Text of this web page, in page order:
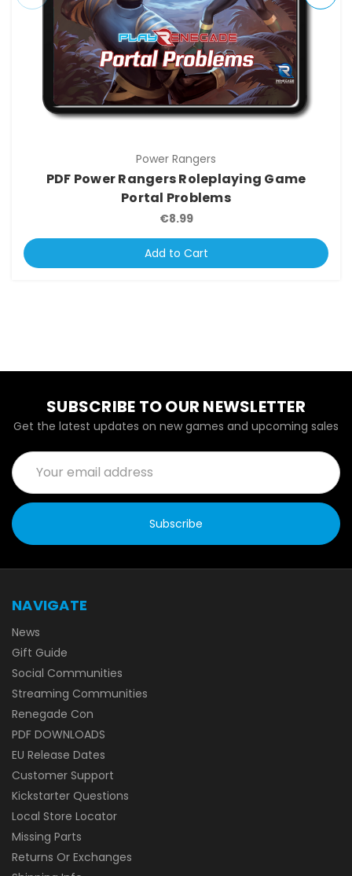
Power Rangers
PDF Power Rangers Roleplaying Game
Portal Problems
€8.99
Add to Cart
SUBSCRIBE TO OUR NEWSLETTER
Get the latest updates on new games and upcoming sales
Email
Address
NAVIGATE
News
Gift Guide
Social Communities
Streaming Communities
Renegade Con
PDF DOWNLOADS
EU Release Dates
Customer Support
Kickstarter Questions
Local Store Locator
Missing Parts
Returns Or Exchanges